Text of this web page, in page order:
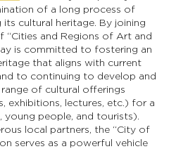
of a long process of
cultural heritage. By joining
and Regions of Art and
is committed to fostering an
that aligns with current
to continuing to develop and
of cultural offerings
exhibitions, lectures, etc.) for a
young people, and tourists).
local partners, the “City of
serves as a powerful vehicle